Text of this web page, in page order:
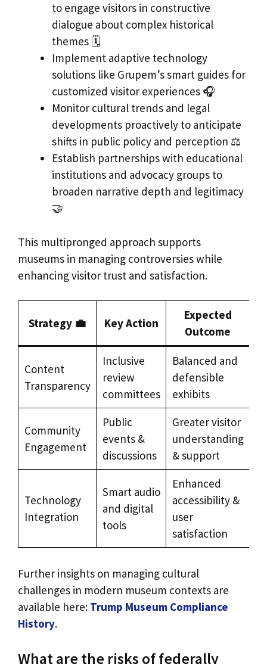
to engage visitors in constructive
dialogue about complex historical
themes 🗓️
Implement adaptive technology
solutions like Grupem’s smart guides for
customized visitor experiences 🎧
Monitor cultural trends and legal
developments proactively to anticipate
shifts in public policy and perception ⚖️
Establish partnerships with educational
institutions and advocacy groups to
broaden narrative depth and legitimacy
🤝
This multipronged approach supports
museums in managing controversies while
enhancing visitor trust and satisfaction.
Strategy 💼 Key Action
Expected
Outcome
Content
Transparency
Inclusive
review
committees
Balanced and
defensible
exhibits
Community
Engagement
Public
events &
discussions
Greater visitor
understanding
& support
Technology
Integration
Smart audio
and digital
tools
Enhanced
accessibility &
user
satisfaction
Further insights on managing cultural
challenges in modern museum contexts are
available here: Trump Museum Compliance
History.
What are the risks of federally